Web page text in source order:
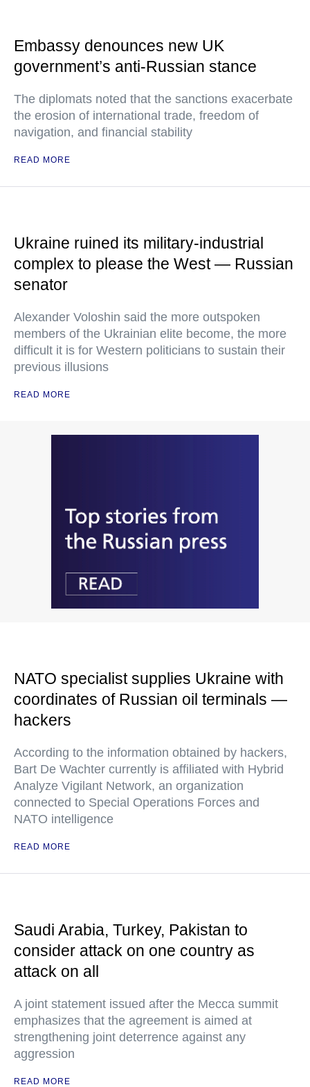
Embassy denounces new UK
government’s anti-Russian stance
The diplomats noted that the sanctions exacerbate
the erosion of international trade, freedom of
navigation, and financial stability
READ MORE
Ukraine ruined its military-industrial
complex to please the West — Russian
senator
Alexander Voloshin said the more outspoken
members of the Ukrainian elite become, the more
difficult it is for Western politicians to sustain their
previous illusions
READ MORE
NATO specialist supplies Ukraine with
coordinates of Russian oil terminals —
hackers
According to the information obtained by hackers,
Bart De Wachter currently is affiliated with Hybrid
Analyze Vigilant Network, an organization
connected to Special Operations Forces and
NATO intelligence
READ MORE
Saudi Arabia, Turkey, Pakistan to
consider attack on one country as
attack on all
A joint statement issued after the Mecca summit
emphasizes that the agreement is aimed at
strengthening joint deterrence against any
aggression
READ MORE